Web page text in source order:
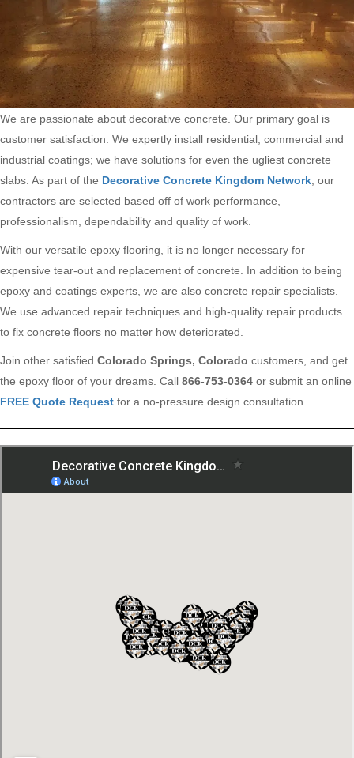
We are passionate about decorative concrete. Our primary goal is
customer satisfaction. We expertly install residential, commercial and
industrial coatings; we have solutions for even the ugliest concrete
slabs. As part of the Decorative Concrete Kingdom Network , our
contractors are selected based off of work performance,
professionalism, dependability and quality of work.
With our versatile epoxy flooring, it is no longer necessary for
expensive tear-out and replacement of concrete. In addition to being
epoxy and coatings experts, we are also concrete repair specialists.
We use advanced repair techniques and high-quality repair products
to fix concrete floors no matter how deteriorated.
Join other satisfied Colorado Springs, Colorado customers, and get
the epoxy floor of your dreams. Call 866-753-0364 or submit an online
FREE Quote Request for a no-pressure design consultation.